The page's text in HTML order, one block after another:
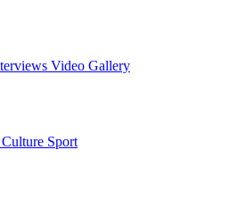
Video Gallery
Culture Sport